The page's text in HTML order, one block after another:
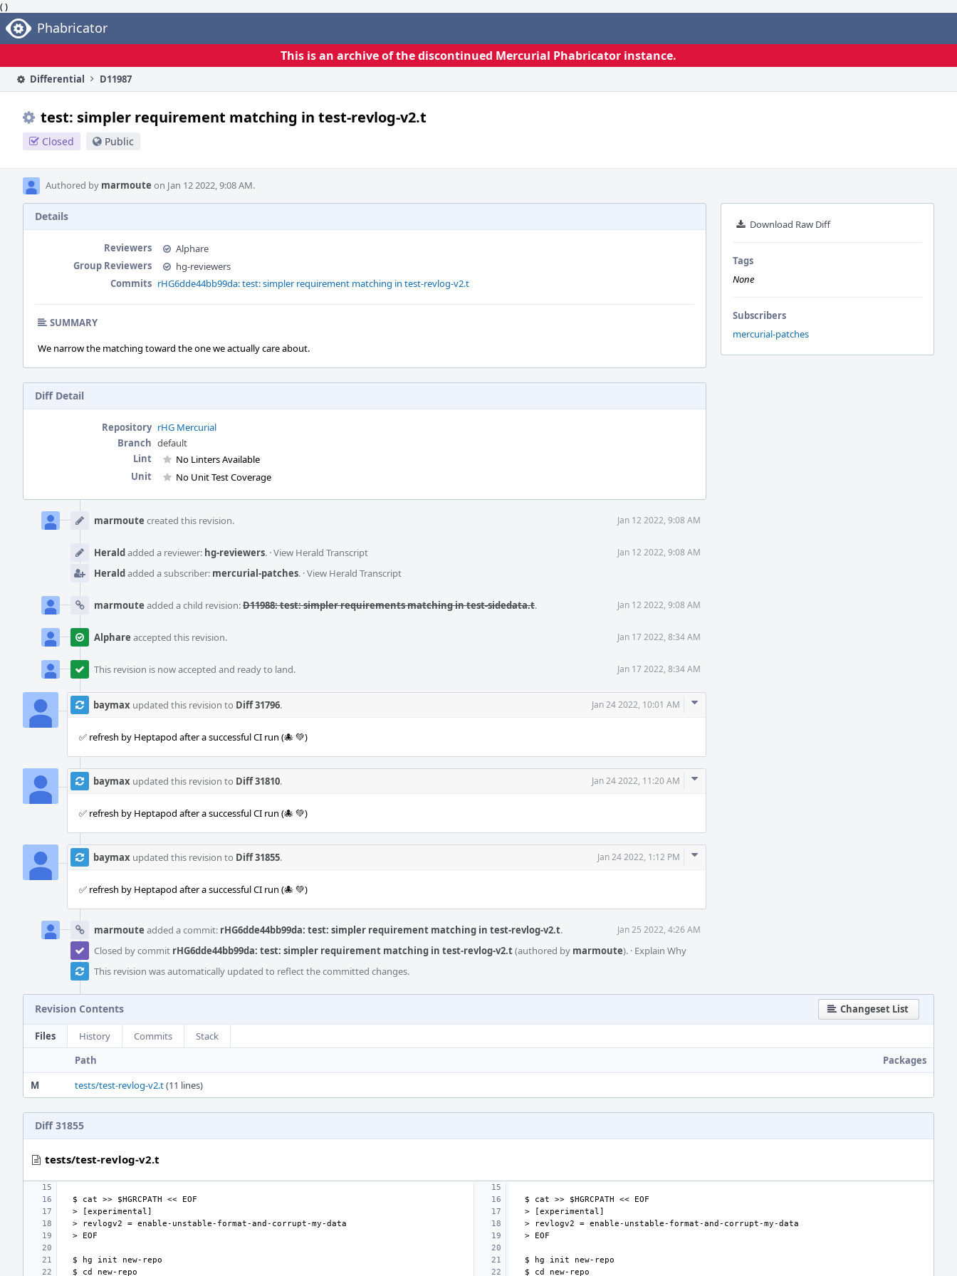
( )
Home
Phabricator
This is an archive of the discontinued Mercurial Phabricator instance.
Differential D11987
test: simpler requirement matching in test-revlog-v2.t
Closed Public
Authored by marmoute on Jan 12 2022, 9:08 AM.
Download Raw Diff
Tags
None
Subscribers
mercurial-patches
Details
Reviewers
Alphare
Group Reviewers
hg-reviewers
Commits rHG6dde44bb99da: test: simpler requirement matching in test-revlog-v2.t
SUMMARY
We narrow the matching toward the one we actually care about.
Diff Detail
Repository rHG Mercurial
Branch default
Lint
No Linters Available
Unit
No Unit Test Coverage
Timeline
marmoute created this revision. Jan 12 2022, 9:08 AM
Heraldadded a reviewer: hg-reviewers. ·View Herald Transcript Jan 12 2022, 9:08 AM
Heraldadded a subscriber: mercurial-patches. ·View Herald Transcript
marmoute added a child revision:D11988: test: simpler requirements matching in test-sidedata.t. Jan 12 2022, 9:08 AM
Alphare accepted this revision. Jan 17 2022, 8:34 AM
This revision is now accepted and ready to land. Jan 17 2022, 8:34 AM
baymax updated this revision to Diff 31796. Jan 24 2022, 10:01 AM
Comment
✅ refresh by Heptapod after a successful CI run (🐙 💚)
baymax updated this revision to Diff 31810. Jan 24 2022, 11:20 AM
Comment
✅ refresh by Heptapod after a successful CI run (🐙 💚)
baymax updated this revision to Diff 31855. Jan 24 2022, 1:12 PM
Comment
✅ refresh by Heptapod after a successful CI run (🐙 💚)
marmoute added a commit: rHG6dde44bb99da: test: simpler requirement matching in test-revlog-v2.t. Jan 25 2022, 4:26 AM
Closed by commit rHG6dde44bb99da: test: simpler requirement matching in test-revlog-v2.t(authored by marmoute). · Explain Why
This revision was automatically updated to reflect the committed changes.
Revision Contents Changeset List
Files History Commits
Stack
Path
Packages
M
tests/test-revlog-v2.t(11 lines)
Diff 31855
tests/test-revlog-v2.t